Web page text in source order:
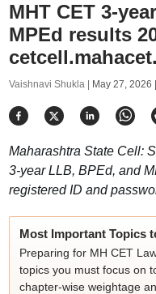
MHT CET 3-
MPEd results
Vaishnavi Shukla | May 27, 2026
Maharashtra State Cell:
3-year LLB, BPEd, and
registered ID and
Most Important Topics
Preparing for MH CET
topics you must focus on
chapter-wise weightage